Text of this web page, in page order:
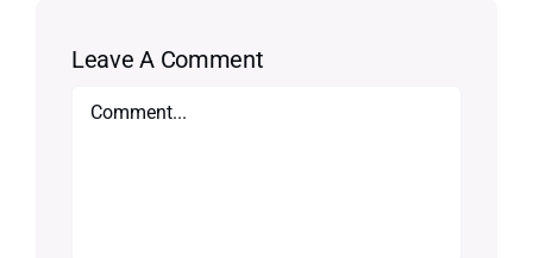
Leave A Comment
Comment